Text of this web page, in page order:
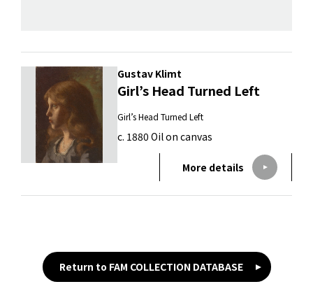
Gustav Klimt
Girl’s Head Turned Left
Girl’s Head Turned Left
c. 1880 Oil on canvas
More details
Return to FAM COLLECTION DATABASE